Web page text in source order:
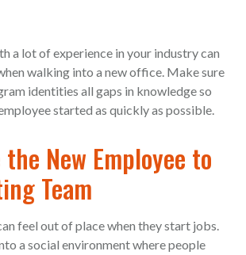
a lot of experience in your industry can
walking into a new office. Make sure
identities all gaps in knowledge so
started as quickly as possible.
New Employee to
Team
feel out of place when they start jobs.
a social environment where people